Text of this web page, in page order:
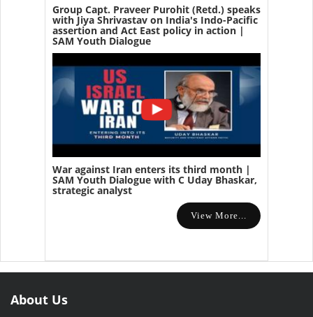
Group Capt. Praveer Purohit (Retd.) speaks
with Jiya Shrivastav on India's Indo-Pacific
assertion and Act East policy in action |
SAM Youth Dialogue
War against Iran enters its third month |
SAM Youth Dialogue with C Uday Bhaskar,
strategic analyst
View More...
About Us